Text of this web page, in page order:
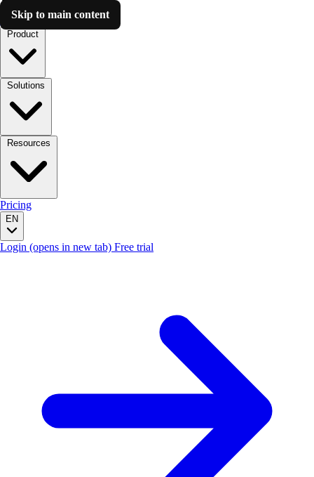
Skip to main content
Luzmo AI
Pricing
EN
Login (opens in new tab) Free trial